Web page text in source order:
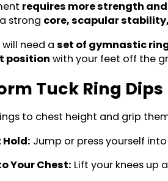
requires more strength
strong core, scapular
will need a set of gymnastic
position with your feet off the
Tuck Ring Dips
to chest height and grip
Hold: Jump or press yourself
Your Chest: Lift your knees up